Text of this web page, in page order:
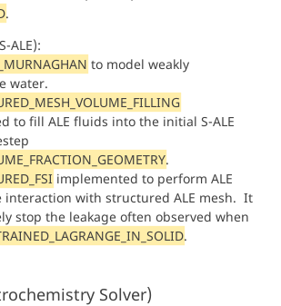
.
ALE):
to model weakly
water.
to fill ALE fluids into the initial S-ALE
.
implemented to perform ALE
with structured ALE mesh. It
stop the leakage often observed when
.
Solver)